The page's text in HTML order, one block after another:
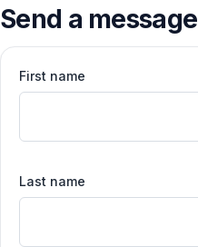
Send a message
First name
Last name